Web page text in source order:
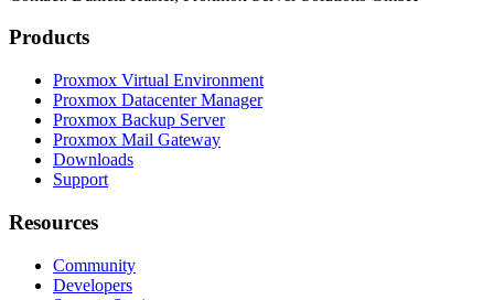
Products
Proxmox Virtual Environment
Proxmox Datacenter Manager
Proxmox Backup Server
Proxmox Mail Gateway
Downloads
Support
Resources
Community
Developers